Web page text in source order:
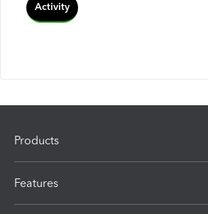
Activity
Products
Features